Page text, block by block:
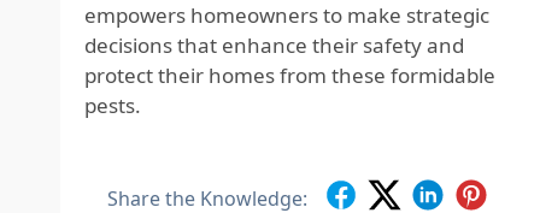
empowers homeowners to make strategic
decisions that enhance their safety and
protect their homes from these formidable
pests.
Share the Knowledge: